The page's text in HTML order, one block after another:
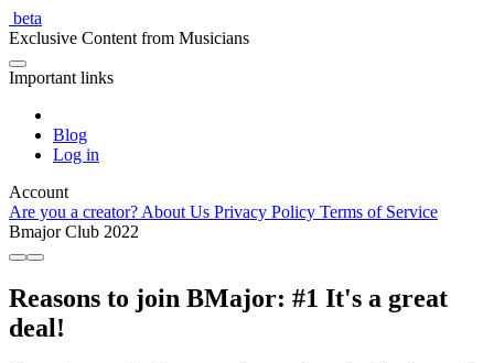
beta
Exclusive Content from Musicians
Important links
Blog
Log in
Account
Are you a creator? About Us Privacy Policy Terms of Service
Bmajor Club 2022
Reasons to join BMajor: #1 It's a great
deal!